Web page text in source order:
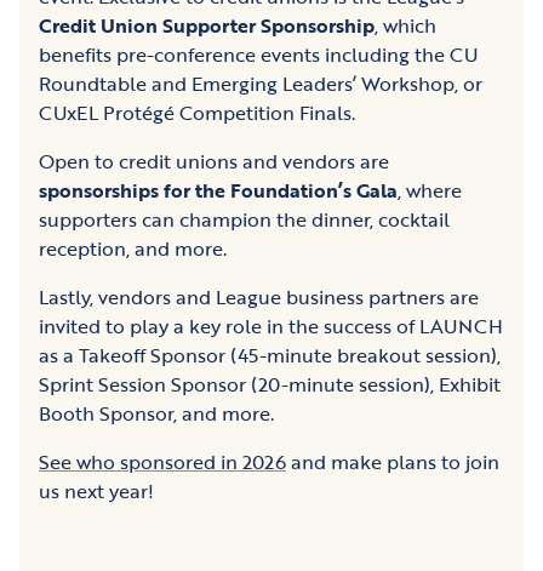
Credit Union Supporter Sponsorship, which
benefits pre-conference events including the CU
Roundtable and Emerging Leaders’ Workshop, or
CUxEL Protégé Competition Finals.
Open to credit unions and vendors are
sponsorships for the Foundation’s Gala, where
supporters can champion the dinner, cocktail
reception, and more.
Lastly, vendors and League business partners are
invited to play a key role in the success of LAUNCH
as a Takeoff Sponsor (45-minute breakout session),
Sprint Session Sponsor (20-minute session), Exhibit
Booth Sponsor, and more.
See who sponsored in 2026and make plans to join
us next year!